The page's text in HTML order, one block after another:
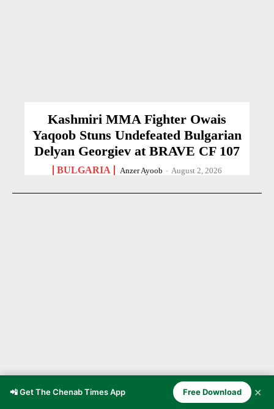
Kashmiri MMA Fighter Owais
Yaqoob Stuns Undefeated Bulgarian
Delyan Georgiev at BRAVE CF 107
BULGARIA Anzer Ayoob - August 2, 2026
21-Year-Old Cricketer Dies After
📲 Get The Chenab Times App Free Download ✕